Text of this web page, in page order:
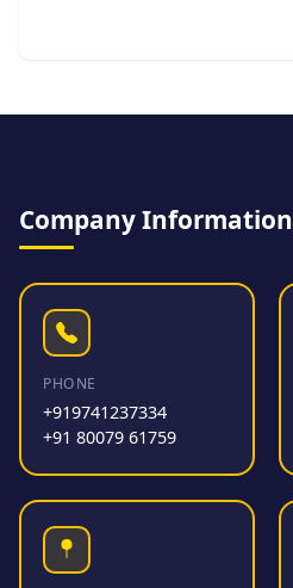
Company Information
PHONE
+919741237334
+91 80079 61759